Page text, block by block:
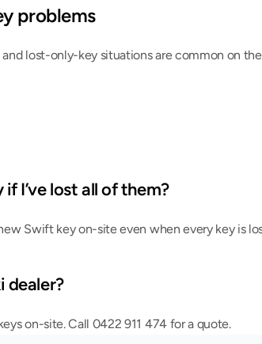
problems
lost-only-key situations are common on
I’ve lost all of them?
Swift key on-site even when every key is
dealer?
on-site. Call 0422 911 474 for a quote.